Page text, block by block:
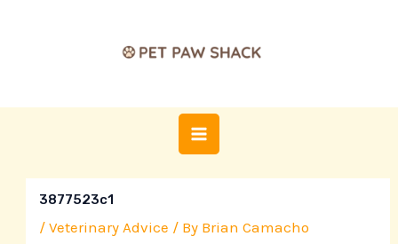
MENU
3877523c1
/Veterinary Advice / By Brian Camacho